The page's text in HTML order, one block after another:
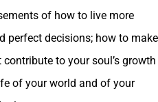
of how to live more
perfect decisions; how to make
to your soul’s growth
of your world and of your